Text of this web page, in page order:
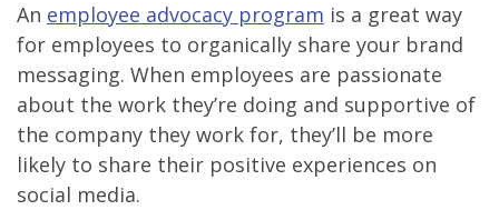
An employee advocacy program is a great way
for employees to organically share your brand
messaging. When employees are passionate
about the work they’re doing and supportive of
the company they work for, they’ll be more
likely to share their positive experiences on
social media.